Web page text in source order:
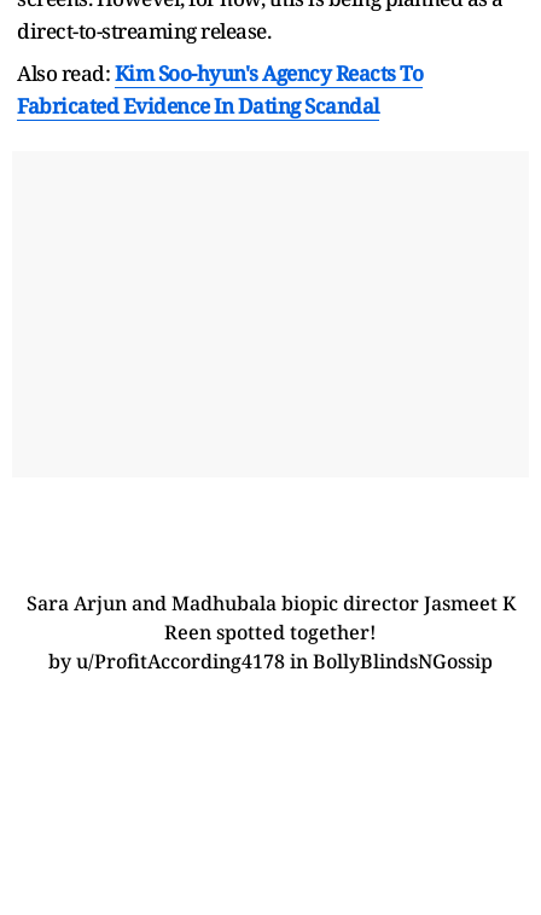
direct-to-streaming release.
Also read:Kim Soo-hyun's Agency Reacts To
Fabricated Evidence In Dating Scandal
Sara Arjun and Madhubala biopic director Jasmeet K
Reen spotted together!
byu/ProfitAccording4178inBollyBlindsNGossip